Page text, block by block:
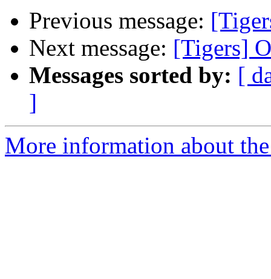
Previous message:
Next message: [Tigers]
Messages sorted by: [
]
More information about